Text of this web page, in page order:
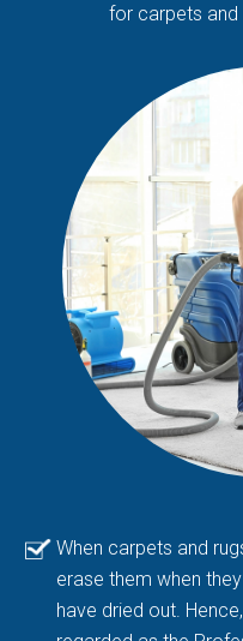
for carpets and
When carpets and
erase them when
have dried out.